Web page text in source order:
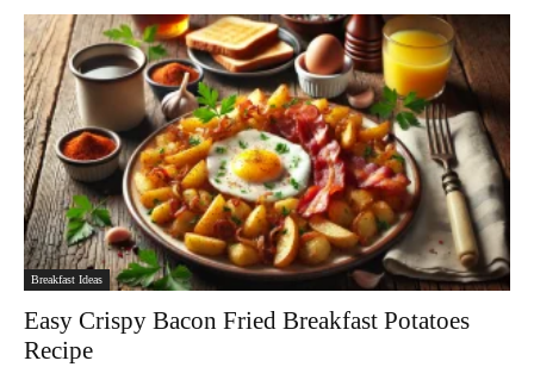
Breakfast Ideas
Easy Crispy Bacon Fried Breakfast Potatoes
Recipe